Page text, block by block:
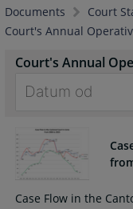
Documents
Court
Court's Annual
Court's Annual
forward
to
interact
Case Flow in the